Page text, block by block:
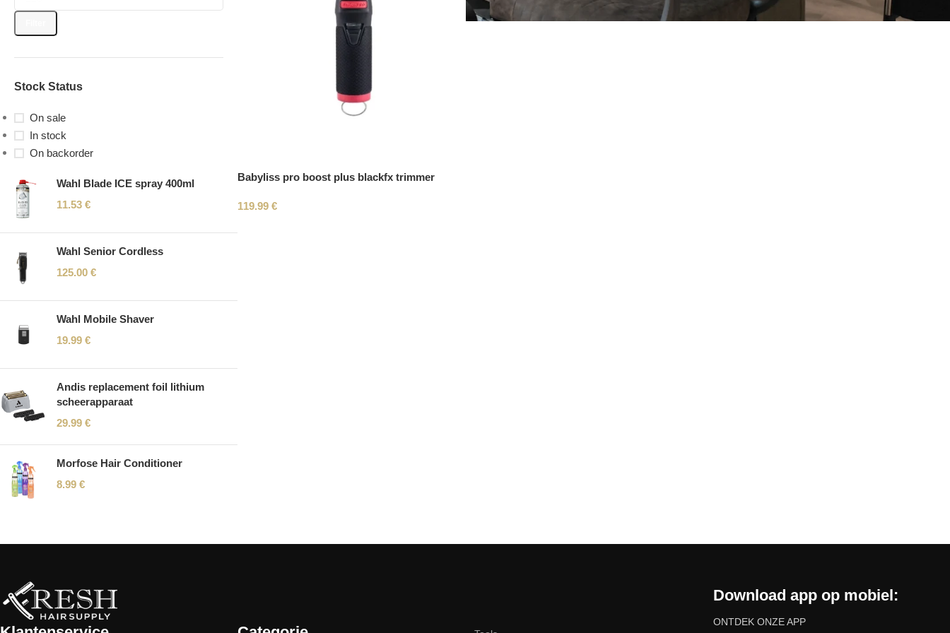
Stock Status
On sale
In stock
On backorder
Wahl Blade ICE spray 400ml
11.53 €
Wahl Senior Cordless
125.00 €
Wahl Mobile Shaver
19.99 €
Andis replacement foil lithium
scheerapparaat
29.99 €
Morfose Hair Conditioner
8.99 €
Babyliss pro boost plus blackfx trimmer
119.99 €
Download app op mobiel:
ONTDEK ONZE APP